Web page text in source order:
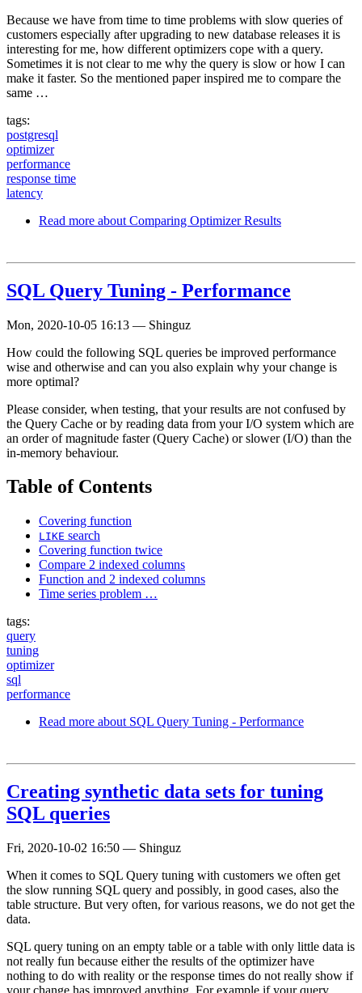
Because we have from time to time problems with slow queries of
customers especially after upgrading to new database releases it is
interesting for me, how different optimizers cope with a query.
Sometimes it is not clear to me why the query is slow or how I can
make it faster. So the mentioned paper inspired me to compare the
same …
tags:
postgresql
optimizer
performance
response time
latency
Read more about Comparing Optimizer Results
SQL Query Tuning - Performance
Mon, 2020-10-05 16:13 — Shinguz
How could the following SQL queries be improved performance
wise and otherwise and can you also explain why your change is
more optimal?
Please consider, when testing, that your results are not confused by
the Query Cache or by reading data from your I/O system which are
an order of magnitude faster (Query Cache) or slower (I/O) than the
in-memory behaviour.
Table of Contents
Covering function
LIKE search
Covering function twice
Compare 2 indexed columns
Function and 2 indexed columns
Time series problem …
tags:
query
tuning
optimizer
sql
performance
Read more about SQL Query Tuning - Performance
Creating synthetic data sets for tuning
SQL queries
Fri, 2020-10-02 16:50 — Shinguz
When it comes to SQL Query tuning with customers we often get
the slow running SQL query and possibly, in good cases, also the
table structure. But very often, for various reasons, we do not get the
data.
SQL query tuning on an empty table or a table with only little data is
not really fun because either the results of the optimizer have
nothing to do with reality or the response times do not really show if